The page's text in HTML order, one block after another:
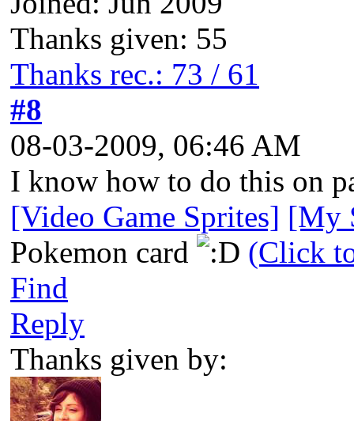
Thanks given: 55
Thanks rec.: 73 / 61
#8
08-03-2009, 06:46 AM
I know how to do this on
[Video Game Sprites] [My
Pokemon card
(Click
Find
Reply
Thanks given by: